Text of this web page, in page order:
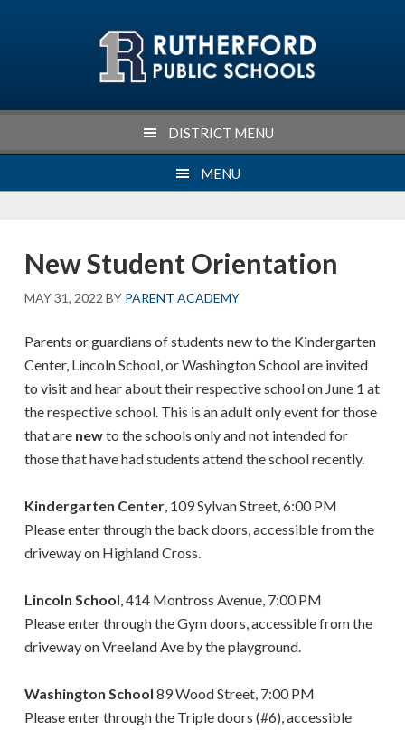
DISTRICT MENU
MENU
New Student Orientation
MAY 31, 2022 BY PARENT ACADEMY
Parents or guardians of students new to the Kindergarten
Center, Lincoln School, or Washington School are invited
to visit and hear about their respective school on June 1 at
the respective school. This is anadult onlyevent for those
that are newto the schools only and not intended for
those that have had students attend the school recently.
Kindergarten Center , 109 Sylvan Street, 6:00 PM
Please enter through the back doors, accessible from the
driveway on Highland Cross.
Lincoln School , 414 Montross Avenue, 7:00 PM
Please enter through the Gym doors, accessible from the
driveway on Vreeland Ave by the playground.
Washington School 89 Wood Street, 7:00 PM
Please enter through the Triple doors (#6), accessible